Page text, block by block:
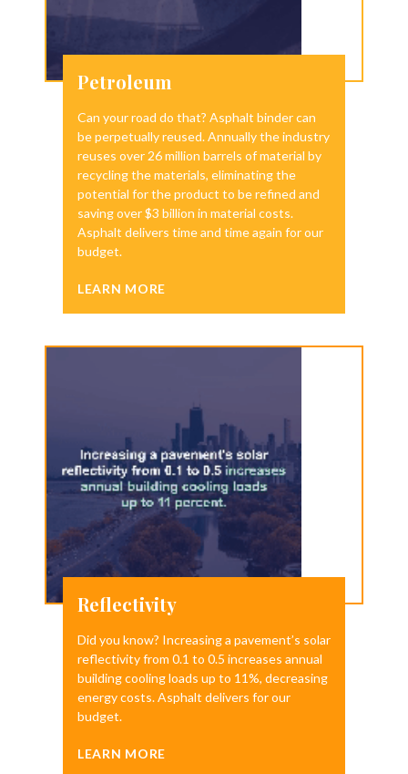
Petroleum
Can your road do that? Asphalt binder can
be perpetually reused. Annually the industry
reuses over 26 million barrels of material by
recycling the materials, eliminating the
potential for the product to be refined and
saving over $3 billion in material costs.
Asphalt delivers time and time again for our
budget.
LEARN MORE
Reflectivity
Did you know? Increasing a pavement’s solar
reflectivity from 0.1 to 0.5 increases annual
building cooling loads up to 11%, decreasing
energy costs. Asphalt delivers for our
budget.
LEARN MORE